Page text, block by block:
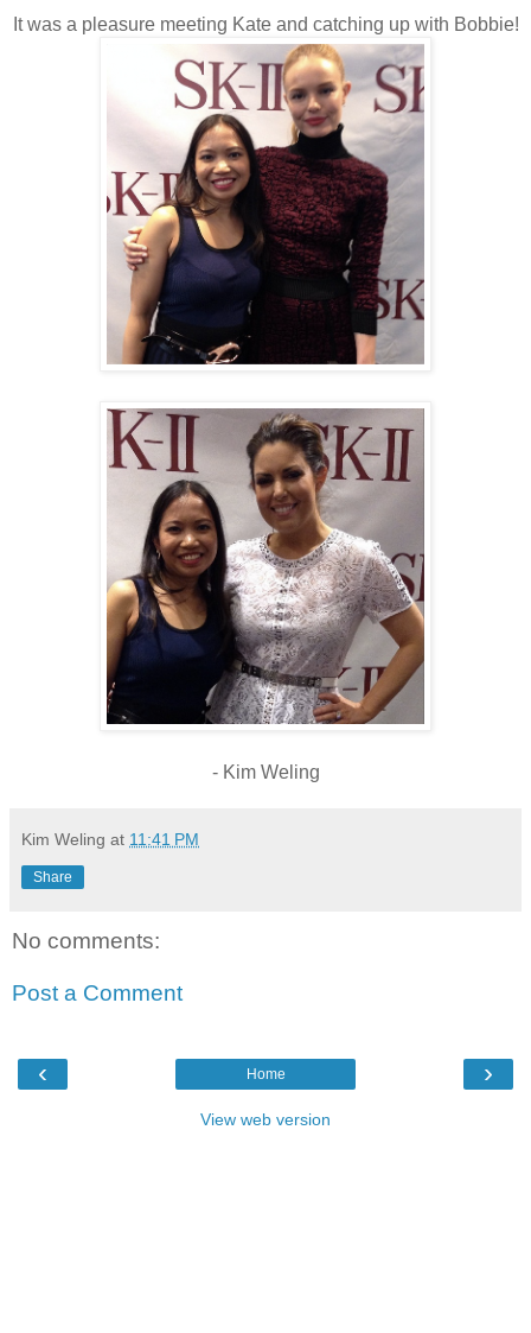
It was a pleasure meeting Kate and catching up with Bobbie!
- Kim Weling
Kim Weling at 11:41 PM
Share
No comments:
Post a Comment
‹ ›
Home
View web version